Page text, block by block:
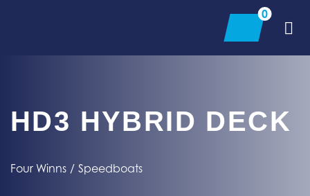
0
HD3 HYBRID DECK
Four Winns / Speedboats